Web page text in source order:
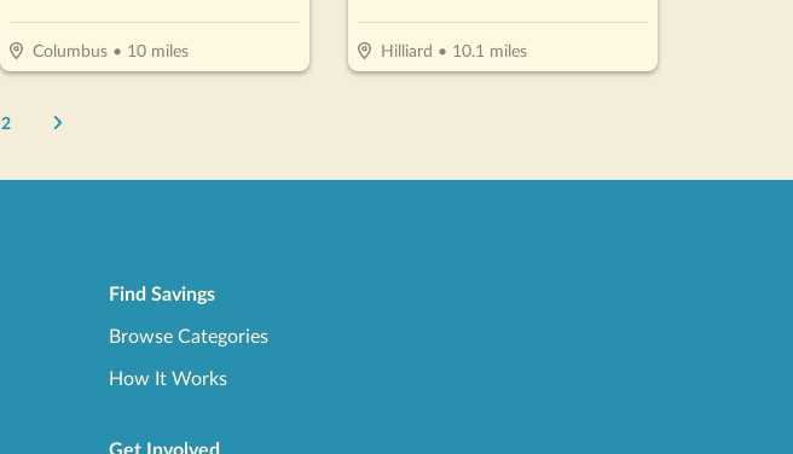
Columbus• 10miles Hilliard • 10.1 miles
2
Find Savings
Browse Categories
How It Works